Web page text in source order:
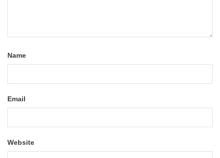
Name
Email
Website